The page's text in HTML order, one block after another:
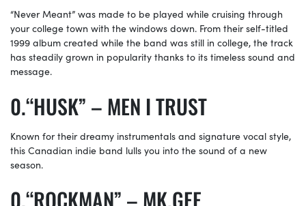
“Never Meant” was made to be played while cruising through
your college town with the windows down. From their self-titled
1999 album created while the band was still in college, the track
has steadily grown in popularity thanks to its timeless sound and
message.
“HUSK” – MEN I TRUST
Known for their dreamy instrumentals and signature vocal style,
this Canadian indie band lulls you into the sound of a new
season.
“ROCKMAN” – MK.GEE